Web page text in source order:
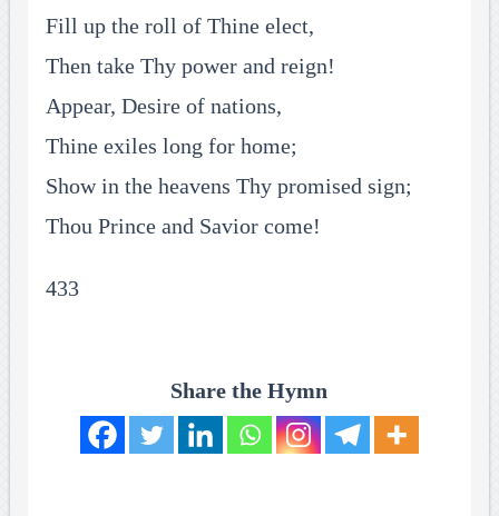
Fill up the roll of Thine elect,
Then take Thy power and reign!
Appear, Desire of nations,
Thine exiles long for home;
Show in the heavens Thy promised sign;
Thou Prince and Savior come!
433
Share the Hymn